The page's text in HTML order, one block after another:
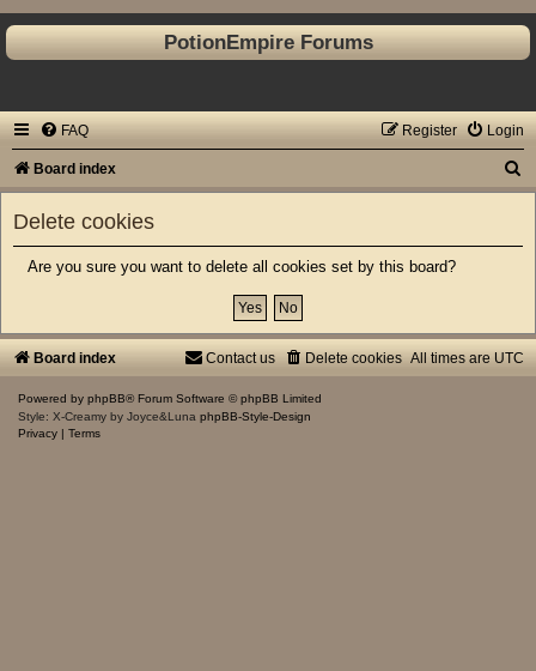
PotionEmpire Forums
FAQ Login
Register
Board index
Delete cookies
Are you sure you want to delete all cookies set by this board?
Board index All times are UTC
Delete cookies
Contact us
Powered by phpBB® Forum Software © phpBB Limited
Style: X-Creamy by Joyce&Luna phpBB-Style-Design
Privacy | Terms